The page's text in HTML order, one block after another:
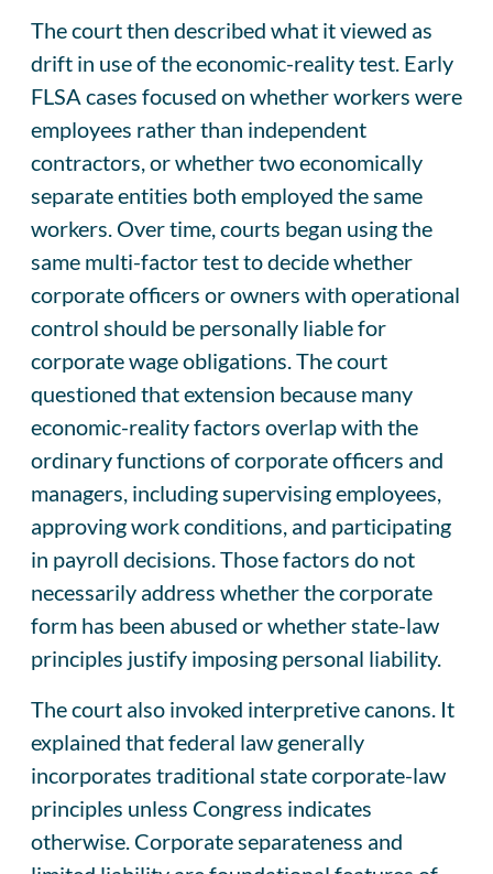
The court then described what it viewed as
drift in use of the economic-reality test. Early
FLSA cases focused on whether workers were
employees rather than independent
contractors, or whether two economically
separate entities both employed the same
workers. Over time, courts began using the
same multi-factor test to decide whether
corporate officers or owners with operational
control should be personally liable for
corporate wage obligations. The court
questioned that extension because many
economic-reality factors overlap with the
ordinary functions of corporate officers and
managers, including supervising employees,
approving work conditions, and participating
in payroll decisions. Those factors do not
necessarily address whether the corporate
form has been abused or whether state-law
principles justify imposing personal liability.
The court also invoked interpretive canons. It
explained that federal law generally
incorporates traditional state corporate-law
principles unless Congress indicates
otherwise. Corporate separateness and